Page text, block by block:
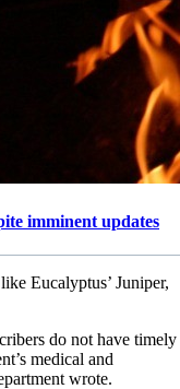
imminent updates
Eucalyptus’ Juniper,
do not have timely
medical and
wrote.